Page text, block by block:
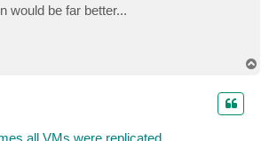
would be far better...
all VMs were replicated